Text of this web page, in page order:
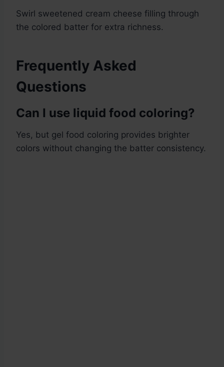
Swirl sweetened cream cheese filling through
the colored batter for extra richness.
Frequently Asked
Questions
Can I use liquid food coloring?
Yes, but gel food coloring provides brighter
colors without changing the batter consistency.